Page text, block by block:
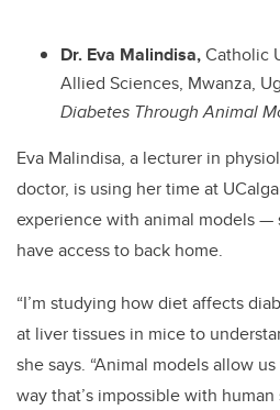
Dr. Eva Malindisa,Catholic
Allied Sciences, Mwanza,
Diabetes Through Animal
Eva Malindisa, a lecturer in
doctor, is using her time at
experience with animal models —
have access to back home.
“I’m studying how diet affects
at liver tissues in mice to
she says. “Animal models allow
way that’s impossible with human